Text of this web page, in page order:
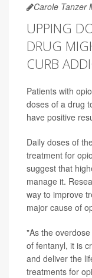
Carole Tanzer
UPPING
DRUG
CURB
Patients with
doses of a drug
have positive
Daily doses of
treatment for
suggest that
manage it.
way to improve
major cause of
"As the
of fentanyl, it is
and deliver the
treatments for